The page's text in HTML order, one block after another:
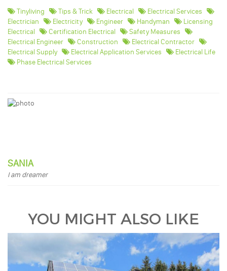
Tinyliving Tips & Trick Electrical
Electrical Services
Electrician
Electricity Engineer Handyman
Licensing
Electrical
Certification Electrical
Safety Measures
Electrical Engineer
Construction
Electrical Contractor
Electrical Supply
Electrical Application Services
Electrical Life
Phase Electrical Services
SANIA
I am dreamer
YOU MIGHT ALSO LIKE